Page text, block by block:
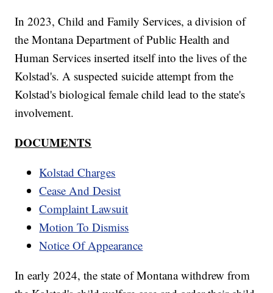
In 2023, Child and Family Services, a division of
the Montana Department of Public Health and
Human Services inserted itself into the lives of the
Kolstad's. A suspected suicide attempt from the
Kolstad's biological female child lead to the state's
involvement.
DOCUMENTS
Kolstad Charges
Cease And Desist
Complaint Lawsuit
Motion To Dismiss
Notice Of Appearance
In early 2024, the state of Montana withdrew from